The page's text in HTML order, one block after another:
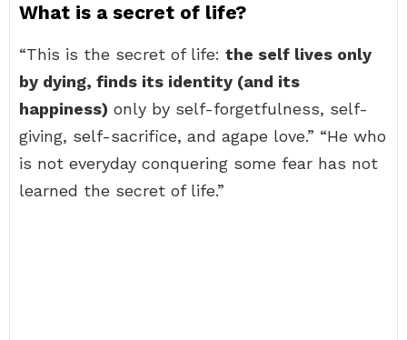
What is a secret of life?
“This is the secret of life: the self lives only
by dying, finds its identity (and its
happiness) only by self-forgetfulness, self-
giving, self-sacrifice, and agape love.” “He who
is not everyday conquering some fear has not
learned the secret of life.”